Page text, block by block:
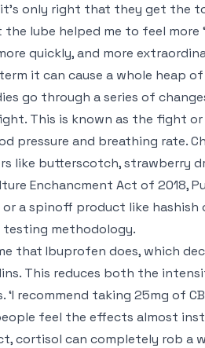
it’s only right that they get the
lube helped me to feel more
quickly, and more
it can cause a whole heap of
go through a series of
This is known as the fight
pressure and breathing rate.
like butterscotch, strawberry
Enchancment Act of 2018,
a spinoff product like hashish
methodology.
that Ibuprofen does, which
This reduces both the
recommend taking 25mg of
feel the effects almost
cortisol can completely rob a